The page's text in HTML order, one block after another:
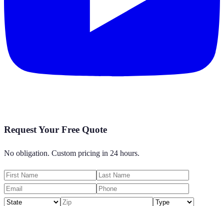
Request Your Free Quote
No obligation. Custom pricing in 24 hours.